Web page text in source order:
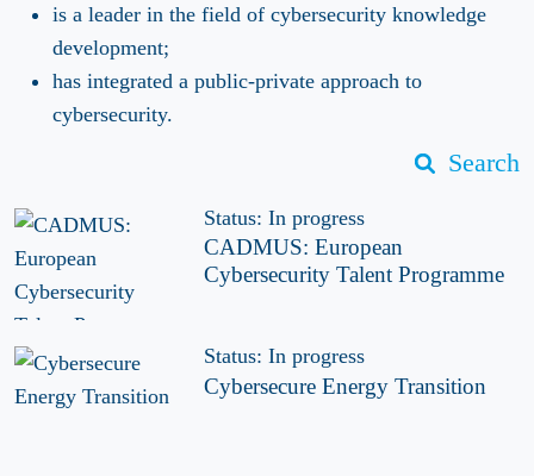
is a leader in the field of cybersecurity knowledge
development;
has integrated a public-private approach to
cybersecurity.
Search
Status: In progress
CADMUS: European
Cybersecurity Talent Programme
Status: In progress
Cybersecure Energy Transition